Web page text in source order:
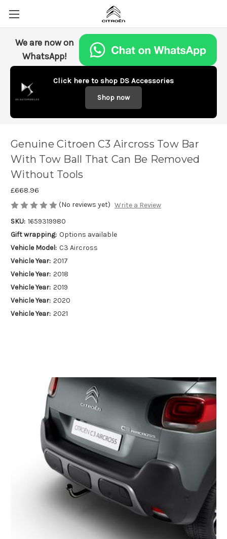
We are now on
WhatsApp!
Click here to shop DS Accessories
Shop now
Genuine Citroen C3 Aircross Tow Bar
With Tow Ball That Can Be Removed
Without Tools
£668.96
(No reviews yet) Write a Review
SKU: 1659319980
Gift wrapping: Options available
Vehicle Model: C3 Aircross
Vehicle Year: 2017
Vehicle Year: 2018
Vehicle Year: 2019
Vehicle Year: 2020
Vehicle Year: 2021